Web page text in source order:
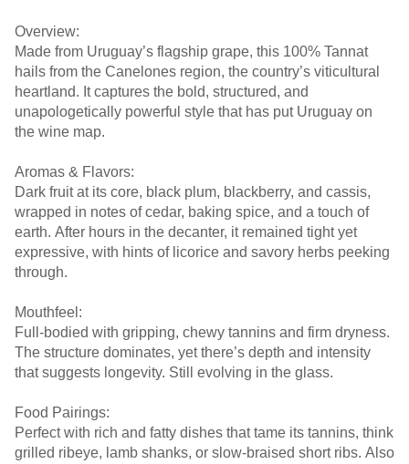
Overview:
Made from Uruguay’s flagship grape, this 100% Tannat
hails from the Canelones region, the country’s viticultural
heartland. It captures the bold, structured, and
unapologetically powerful style that has put Uruguay on
the wine map.
Aromas & Flavors:
Dark fruit at its core, black plum, blackberry, and cassis,
wrapped in notes of cedar, baking spice, and a touch of
earth. After hours in the decanter, it remained tight yet
expressive, with hints of licorice and savory herbs peeking
through.
Mouthfeel:
Full-bodied with gripping, chewy tannins and firm dryness.
The structure dominates, yet there’s depth and intensity
that suggests longevity. Still evolving in the glass.
Food Pairings:
Perfect with rich and fatty dishes that tame its tannins, think
grilled ribeye, lamb shanks, or slow-braised short ribs. Also